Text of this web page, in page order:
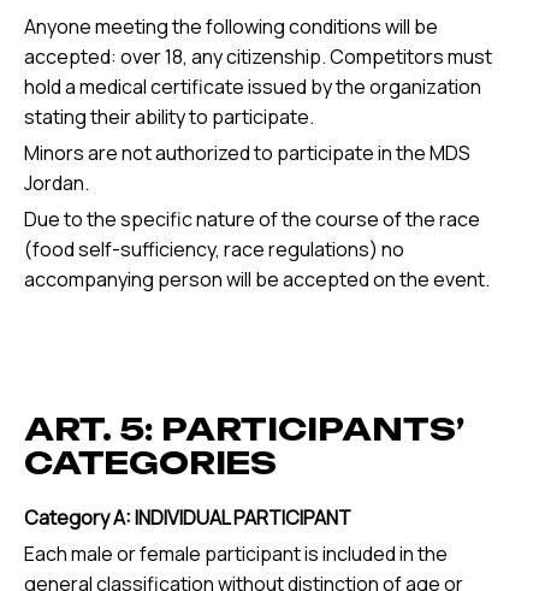
Anyone meeting the following conditions will be
accepted: over 18, any citizenship. Competitors must
hold a medical certificate issued by the organization
stating their ability to participate.
Minors are not authorized to participate in the MDS
Jordan.
Due to the specific nature of the course of the race
(food self-sufficiency, race regulations) no
accompanying person will be accepted on the event.
ART. 5: PARTICIPANTS’
CATEGORIES
Category A: INDIVIDUAL PARTICIPANT
Each male or female participant is included in the
general classification without distinction of age or